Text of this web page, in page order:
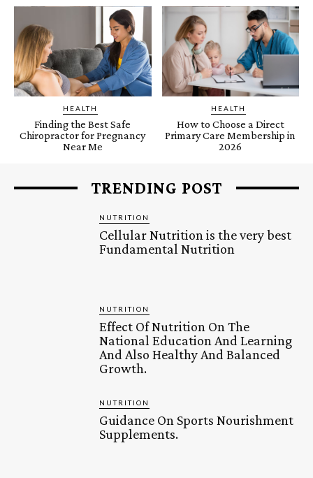
HEALTH
Finding the Best Safe
Chiropractor for Pregnancy
Near Me
HEALTH
How to Choose a Direct
Primary Care Membership in
2026
TRENDING POST
NUTRITION
Cellular Nutrition is the very best
Fundamental Nutrition
NUTRITION
Effect Of Nutrition On The
National Education And Learning
And Also Healthy And Balanced
Growth.
NUTRITION
Guidance On Sports Nourishment
Supplements.